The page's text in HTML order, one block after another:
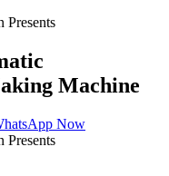
Presents
Machine
Now
Presents